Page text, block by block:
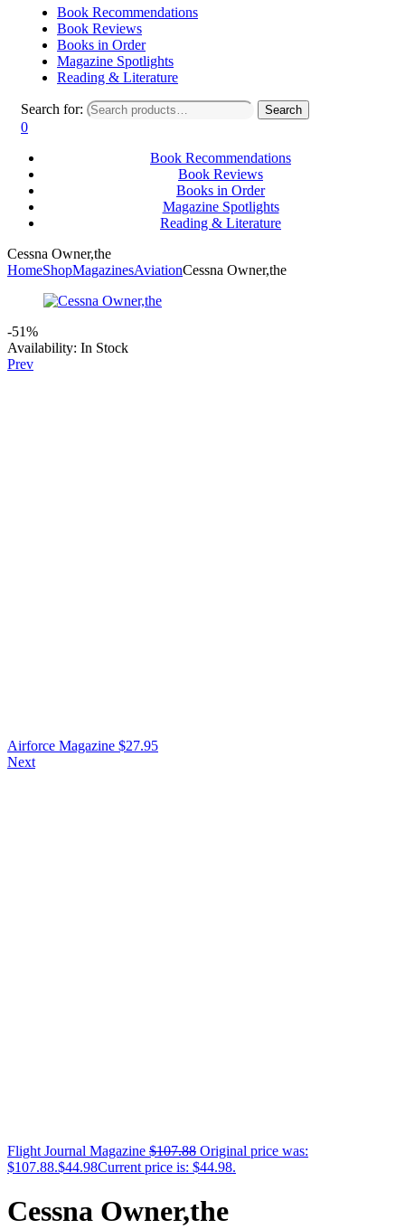
Book Recommendations
Book Reviews
Books in Order
Magazine Spotlights
Reading & Literature
Search for: Search
0
Book Recommendations
Book Reviews
Books in Order
Magazine Spotlights
Reading & Literature
Cessna Owner,the
HomeShopMagazinesAviationCessna Owner,the
-51%
Availability: In Stock
Prev
Airforce Magazine $27.95
Next
Flight Journal Magazine $107.88 Original price was:
$107.88.$44.98Current price is: $44.98.
Cessna Owner,the